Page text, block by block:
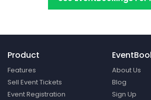
Product
Features
Sell Event Tickets
Event Registration
About Us
Blog
Sign Up